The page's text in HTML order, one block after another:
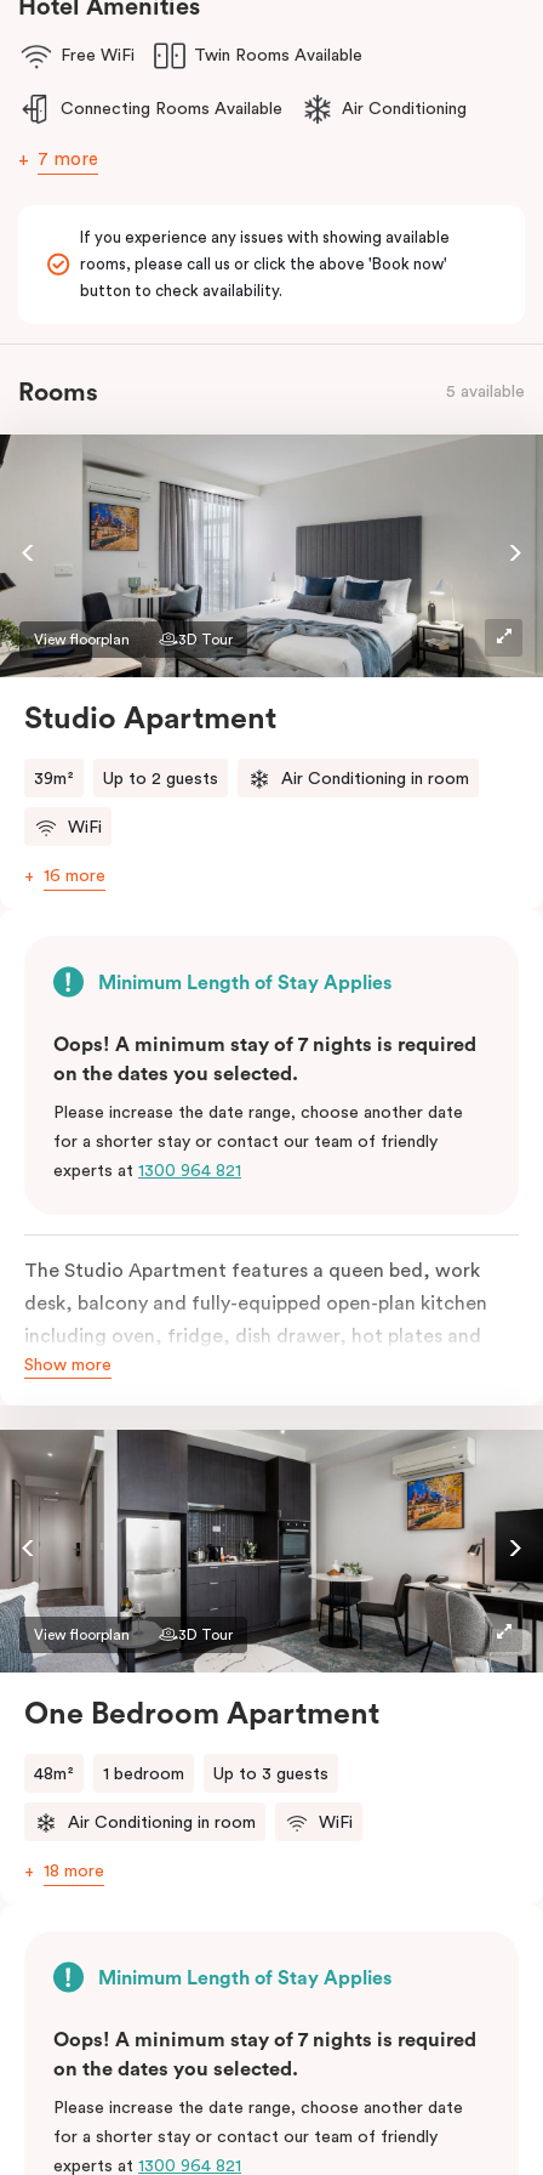
Hotel Amenities
Free WiFi Twin Rooms Available
Connecting Rooms Available Air Conditioning
7 more
If you experience any issues with showing available
rooms, please call us or click the above 'Book now'
button to check availability.
Rooms 5 available
View floorplan 3D Tour
Studio Apartment
39m² Up to 2 guests Air Conditioning in room
WiFi
16 more
Minimum Length of Stay Applies
Oops! A minimum stay of 7 nights is required
on the dates you selected.
Please increase the date range, choose another date
for a shorter stay or contact our team of friendly
experts at 1300 964 821
The Studio Apartment features a queen bed, work
desk, balcony and fully-equipped open-plan kitchen
including oven, fridge, dish drawer, hot plates and
microwave. The Studio comes with LCD TV,
high-speed internet and more. If you require two
single beds, please provide your bedding preference in
the comments.
Show more
View floorplan 3D Tour
One Bedroom Apartment
48m² 1 bedroom Up to 3 guests
Air Conditioning in room WiFi
18 more
Minimum Length of Stay Applies
Oops! A minimum stay of 7 nights is required
on the dates you selected.
Please increase the date range, choose another date
for a shorter stay or contact our team of friendly
experts at 1300 964 821